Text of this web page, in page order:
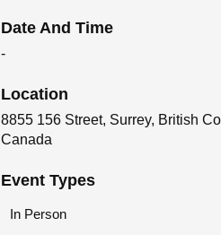
Date And Time
-
Location
8855 156 Street, Surrey, British
Canada
Event Types
In Person